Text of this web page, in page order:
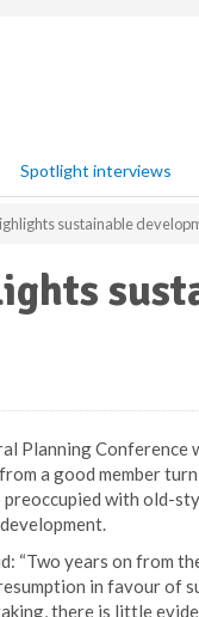
Spotlight interviews
sustainable
Planning Conference
a good member
with old-
“Two years on from
in favour of
there is little